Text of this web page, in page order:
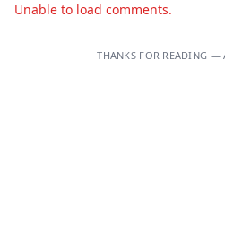
Unable to load comments.
THANKS FOR READING —